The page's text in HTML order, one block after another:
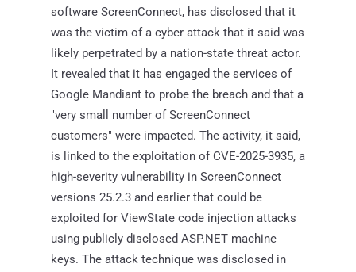
software ScreenConnect, has disclosed that it
was the victim of a cyber attack that it said was
likely perpetrated by a nation-state threat actor.
It revealed that it has engaged the services of
Google Mandiant to probe the breach and that a
"very small number of ScreenConnect
customers" were impacted. The activity, it said,
is linked to the exploitation of CVE-2025-3935, a
high-severity vulnerability in ScreenConnect
versions 25.2.3 and earlier that could be
exploited for ViewState code injection attacks
using publicly disclosed ASP.NET machine
keys. The attack technique was disclosed in